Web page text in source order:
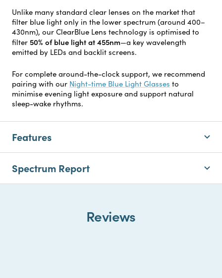
Unlike many standard clear lenses on the market that
filter blue light only in the lower spectrum (around 400–
430nm), our ClearBlue Lens technology is optimised to
filter 50% of blue light at 455nm—a key wavelength
emitted by LEDs and backlit screens.
For complete around-the-clock support, we recommend
pairing with our Night-time Blue Light Glasses to
minimise evening light exposure and support natural
sleep-wake rhythms.
Features
Spectrum Report
Reviews